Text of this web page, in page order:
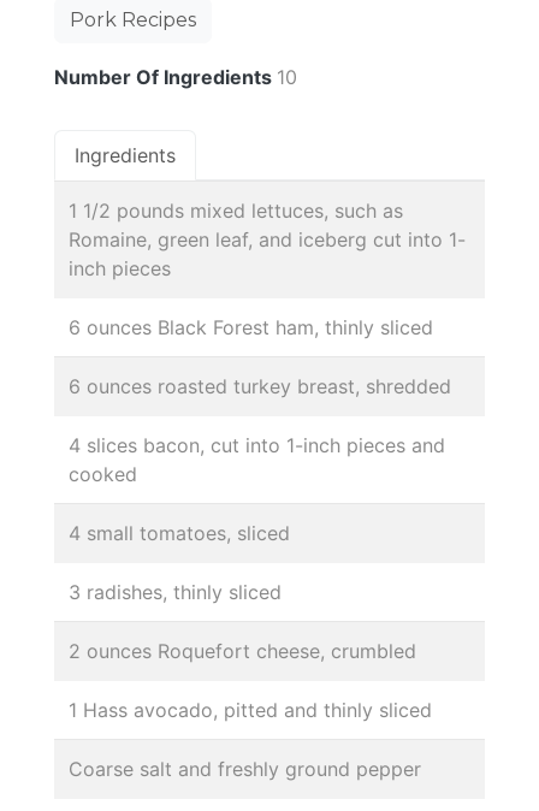
Pork Recipes
Number Of Ingredients 10
Ingredients
1 1/2 pounds mixed lettuces, such as
Romaine, green leaf, and iceberg cut into 1-
inch pieces
6 ounces Black Forest ham, thinly sliced
6 ounces roasted turkey breast, shredded
4 slices bacon, cut into 1-inch pieces and
cooked
4 small tomatoes, sliced
3 radishes, thinly sliced
2 ounces Roquefort cheese, crumbled
1 Hass avocado, pitted and thinly sliced
Coarse salt and freshly ground pepper